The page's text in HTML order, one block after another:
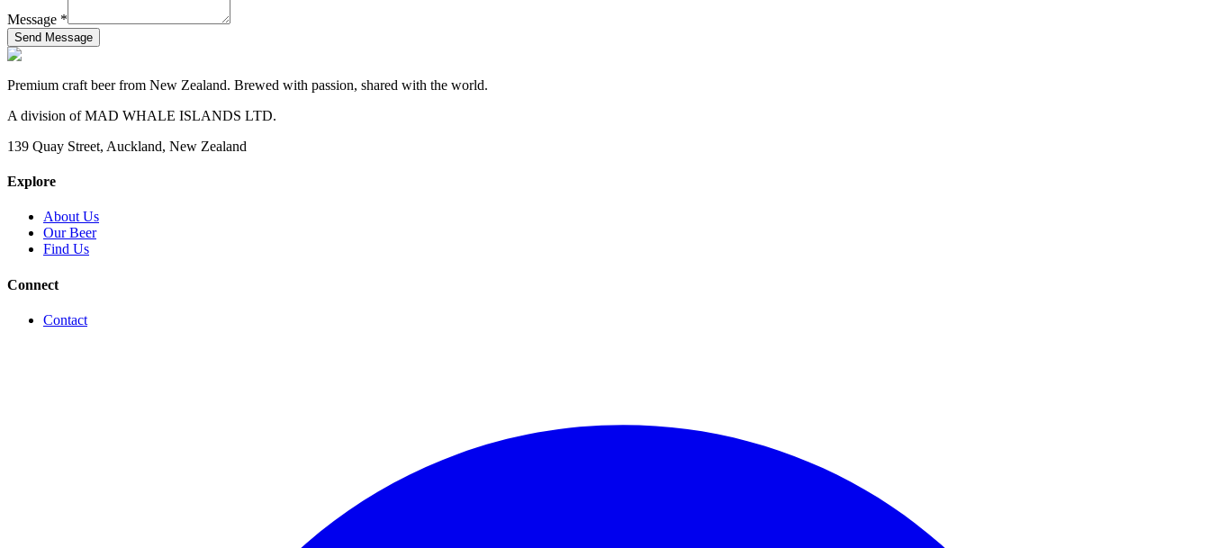
Message *
Send Message
Premium craft beer from New Zealand. Brewed with passion, shared with the world.
A division of MAD WHALE ISLANDS LTD.
139 Quay Street, Auckland, New Zealand
Explore
About Us
Our Beer
Find Us
Connect
Contact